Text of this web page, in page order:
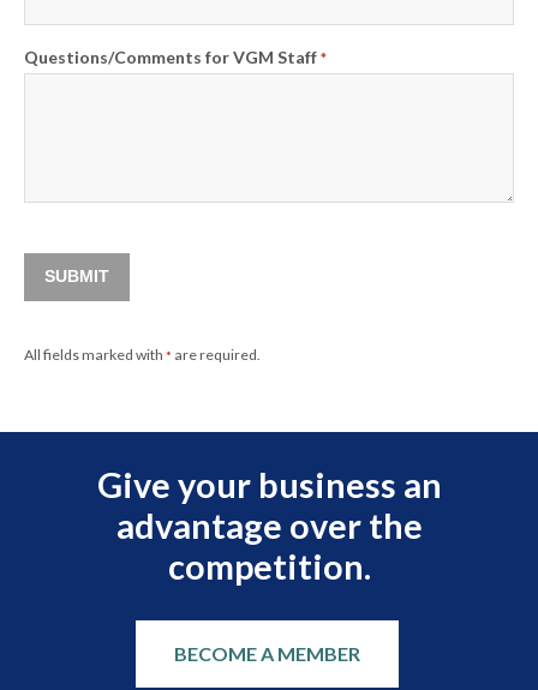
Questions/Comments for VGM Staff*
SUBMIT
All fields marked with* are required.
Give your business an
advantage over the
competition.
BECOME A MEMBER